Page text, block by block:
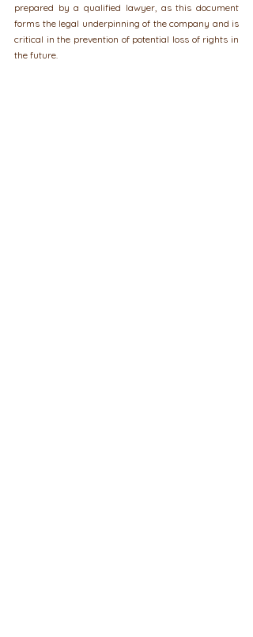
prepared by a qualified lawyer, as this document
forms the legal underpinning of the company and is
critical in the prevention of potential loss of rights in
the future.